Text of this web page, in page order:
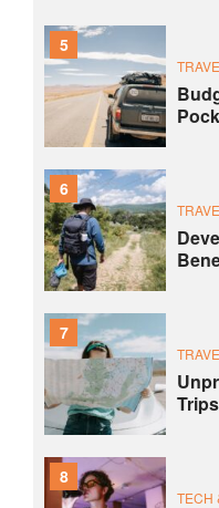
5
6
7
8
TECH